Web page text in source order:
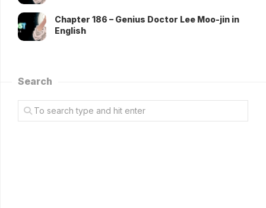
Chapter 186 – Genius Doctor Lee Moo-jin in
English
Search